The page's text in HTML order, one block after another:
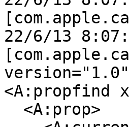
22/6/13
version="1.0"
<A:propfind